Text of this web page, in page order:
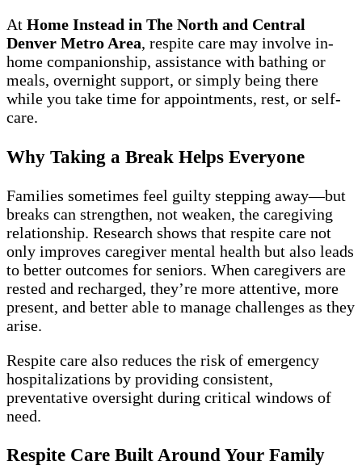
At Home Instead in The North and Central
Denver Metro Area, respite care may involve in-
home companionship, assistance with bathing or
meals, overnight support, or simply being there
while you take time for appointments, rest, or self-
care.
Why Taking a Break Helps Everyone
Families sometimes feel guilty stepping away—but
breaks can strengthen, not weaken, the caregiving
relationship. Research shows that respite care not
only improves caregiver mental health but also leads
to better outcomes for seniors. When caregivers are
rested and recharged, they’re more attentive, more
present, and better able to manage challenges as they
arise.
Respite care also reduces the risk of emergency
hospitalizations by providing consistent,
preventative oversight during critical windows of
need.
Respite Care Built Around Your Family